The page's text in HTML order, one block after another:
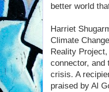
better world
Harriet
Climate
Reality
connector, and
crisis. A
praised by Al